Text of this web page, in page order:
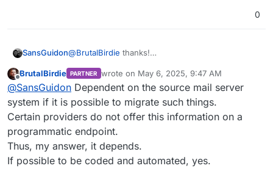
0
SansGuidon@BrutalBirdie thanks!
with Hostinger. Not the most awesome UX for my
taste unfortunately. Did you migrate also calendar,
rules, labels etc?
Offline
BrutalBirdie PARTNER wrote on May 6, 2025, 9:47 AM
last edited by
@SansGuidon Dependent on the source mail server
system if it is possible to migrate such things.
Certain providers do not offer this information on a
programmatic endpoint.
Thus, my answer, it depends.
If possible to be coded and automated, yes.